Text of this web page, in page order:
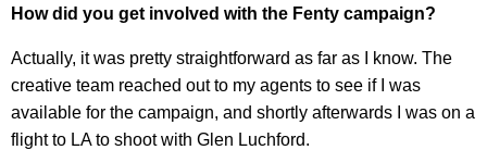
How did you get involved with the Fenty campaign?
Actually, it was pretty straightforward as far as I know. The
creative team reached out to my agents to see if I was
available for the campaign, and shortly afterwards I was on a
flight to LA to shoot with Glen Luchford.